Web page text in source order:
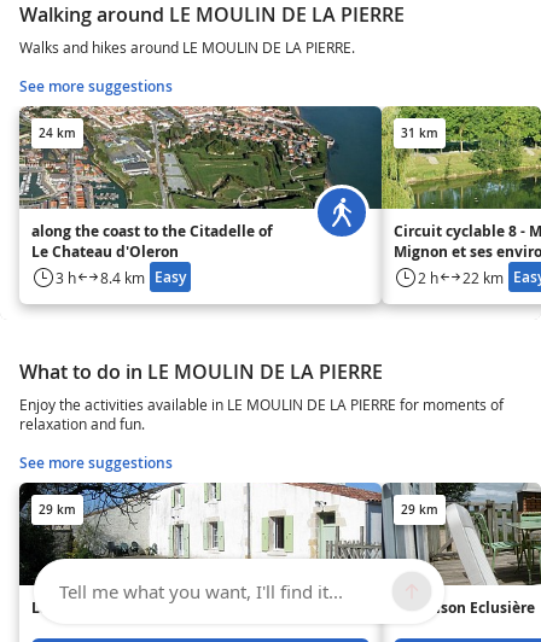
Walking around LE MOULIN DE LA PIERRE
Walks and hikes around LE MOULIN DE LA PIERRE.
See more suggestions
24 km
along the coast to the Citadelle of
Le Chateau d'Oleron
3 h 8.4 km Easy
31 km
Circuit cyclable 8 -
Mignon et ses
2 h 22 km
What to do in LE MOULIN DE LA PIERRE
Enjoy the activities available in LE MOULIN DE LA PIERRE for moments of
relaxation and fun.
See more suggestions
29 km
La Victorine
29 km
La Maison Eclusière
Tell me what you want, I'll find it...